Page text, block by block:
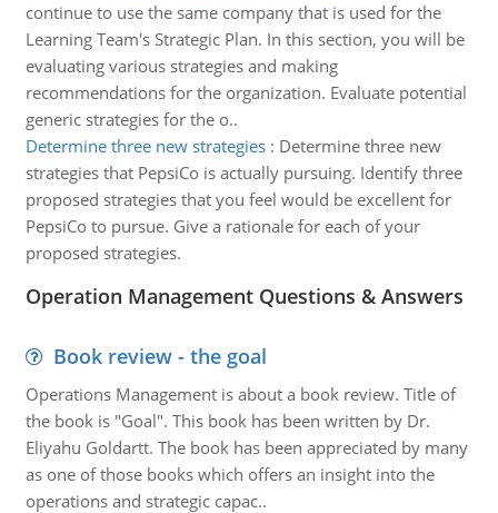
continue to use the same company that is used for the
Learning Team's Strategic Plan. In this section, you will be
evaluating various strategies and making
recommendations for the organization. Evaluate potential
generic strategies for the o..
Determine three new strategies: Determine three new
strategies that PepsiCo is actually pursuing. Identify three
proposed strategies that you feel would be excellent for
PepsiCo to pursue. Give a rationale for each of your
proposed strategies.
Operation Management Questions & Answers
Book review - the goal
Operations Management is about a book review. Title of
the book is "Goal". This book has been written by Dr.
Eliyahu Goldartt. The book has been appreciated by many
as one of those books which offers an insight into the
operations and strategic capac..